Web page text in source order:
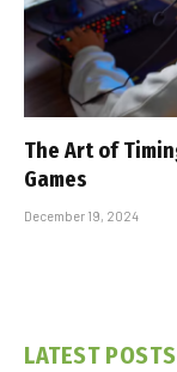
The Art of
Games
December 19, 2024
LATEST POSTS